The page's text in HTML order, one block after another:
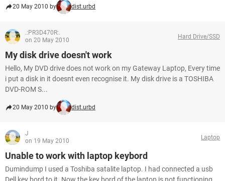
20 May 2010 by dist.urbd
.:PR3D470R:.
on 20 May 2010
Hard Drive/SSD
My disk drive doesn't work
Hello, My DVD drive does not work on my Gateway Laptop, Every time
i put a disk in it doesnt even recognise it. My disk drive is a TOSHIBA
DVD-ROM S...
20 May 2010 by dist.urbd
J
on 19 May 2010
Laptop
Unable to work with laptop keybord
Dumindump I used a Toshiba satalite laptop. I had connected a usb